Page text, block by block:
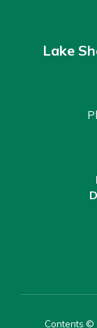
Lake
Contents ©